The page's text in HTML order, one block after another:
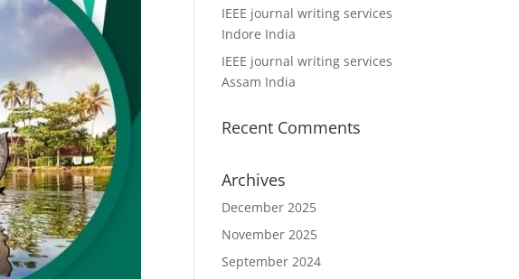
IEEE journal writing services
Indore India
IEEE journal writing services
Assam India
Recent Comments
Archives
December 2025
November 2025
September 2024